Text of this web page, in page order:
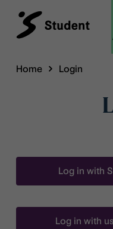
Home Login
Log in with
Log in with